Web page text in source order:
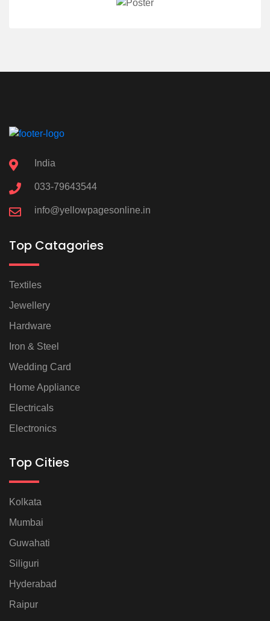
India
033-79643544
info@yellowpagesonline.in
Top Catagories
Textiles
Jewellery
Hardware
Iron & Steel
Wedding Card
Home Appliance
Electricals
Electronics
Top Cities
Kolkata
Mumbai
Guwahati
Siliguri
Hyderabad
Raipur